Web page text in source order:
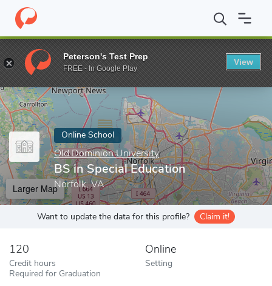
Home Online Schools Old Dominion University BS in Special
Enter a keyword
Online School
Old Dominion University
BS in Special Education
Norfolk, VA
Larger Map
Want to update the data for this profile? Claim it!
120
Credit hours
Required for Graduation
Online
Setting
Peterson's Test Prep
FREE - In Google Play
View